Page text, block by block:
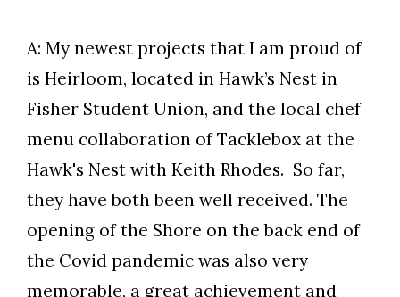
A: My newest projects that I am proud of
is Heirloom, located in Hawk’s Nest in
Fisher Student Union, and the local chef
menu collaboration of Tacklebox at the
Hawk's Nest with Keith Rhodes. So far,
they have both been well received. The
opening of the Shore on the back end of
the Covid pandemic was also very
memorable, a great achievement and